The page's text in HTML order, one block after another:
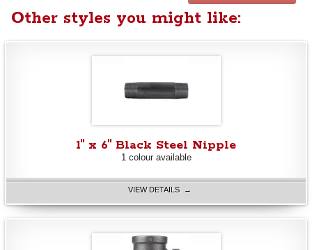
Other styles you might like:
1" x 6" Black Steel Nipple
1 colour available
VIEW DETAILS →